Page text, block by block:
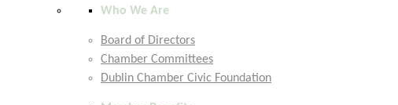
Who We Are
Board of Directors
Chamber Committees
Dublin Chamber Civic Foundation